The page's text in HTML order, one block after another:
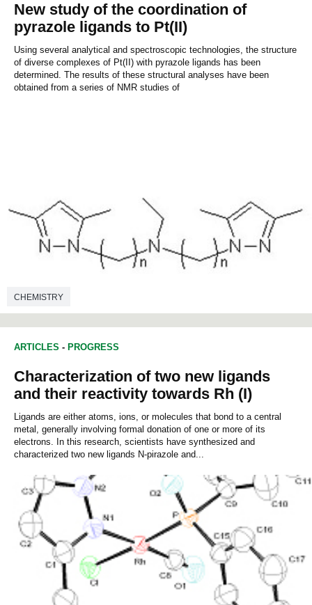
New study of the coordination of
pyrazole ligands to Pt(II)
Using several analytical and spectroscopic technologies, the structure
of diverse complexes of Pt(II) with pyrazole ligands has been
determined. The results of these structural analyses have been
obtained from a series of NMR studies of
CHEMISTRY
ARTICLES - PROGRESS
Characterization of two new ligands
and their reactivity towards Rh (I)
Ligands are either atoms, ions, or molecules that bond to a central
metal, generally involving formal donation of one or more of its
electrons. In this research, scientists have synthesized and
characterized two new ligands N-pirazole and...